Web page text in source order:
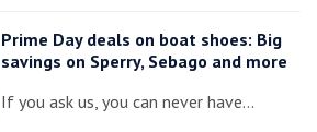
Prime Day deals on boat shoes: Big
savings on Sperry, Sebago and more
If you ask us, you can never have…